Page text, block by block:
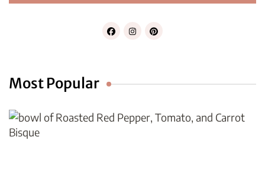
Most Popular